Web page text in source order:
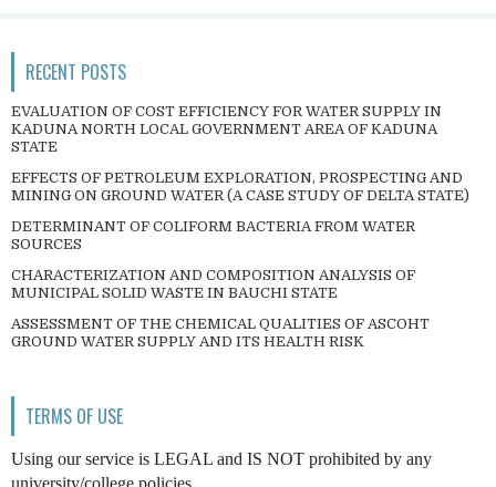
RECENT POSTS
EVALUATION OF COST EFFICIENCY FOR WATER SUPPLY IN
KADUNA NORTH LOCAL GOVERNMENT AREA OF KADUNA
STATE
EFFECTS OF PETROLEUM EXPLORATION, PROSPECTING AND
MINING ON GROUND WATER (A CASE STUDY OF DELTA STATE)
DETERMINANT OF COLIFORM BACTERIA FROM WATER
SOURCES
CHARACTERIZATION AND COMPOSITION ANALYSIS OF
MUNICIPAL SOLID WASTE IN BAUCHI STATE
ASSESSMENT OF THE CHEMICAL QUALITIES OF ASCOHT
GROUND WATER SUPPLY AND ITS HEALTH RISK
TERMS OF USE
Using our service is LEGAL and IS NOT prohibited by any
university/college policies.